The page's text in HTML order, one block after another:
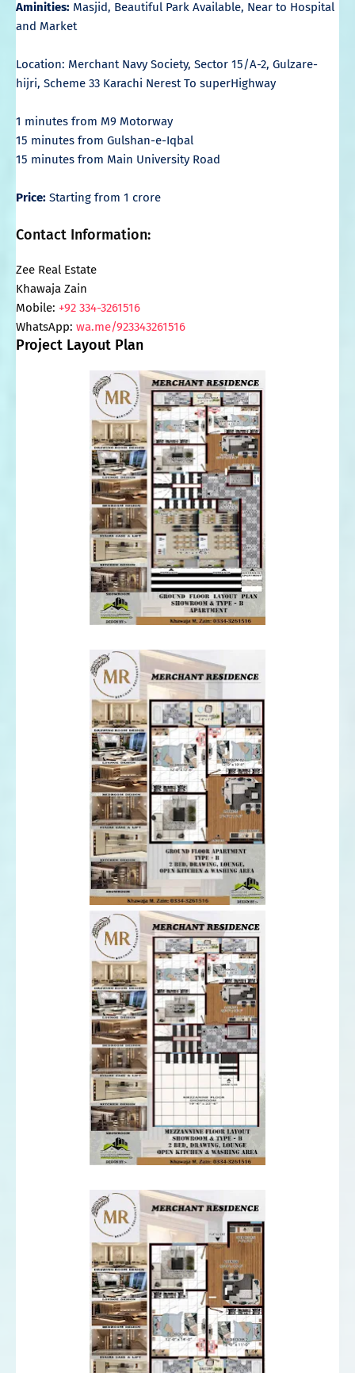
Aminities: Masjid, Beautiful Park Available, Near to Hospital
and Market
Location: Merchant Navy Society, Sector 15/A-2, Gulzare-
hijri, Scheme 33 Karachi Nerest To superHighway
1 minutes from M9 Motorway
15 minutes from Gulshan-e-Iqbal
15 minutes from Main University Road
Price: Starting from 1 crore
Contact Information:
Zee Real Estate
Khawaja Zain
Mobile: +92 334-3261516
WhatsApp: wa.me/923343261516
Project Layout Plan